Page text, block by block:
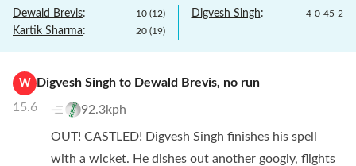
Dewald Brevis: 10 (12)
Kartik Sharma: 20 (19)
Digvesh Singh: 4-0-45-2
W
15.6
Digvesh Singh to Dewald Brevis, no run
92.3kph
OUT! CASTLED! Digvesh Singh finishes his spell
with a wicket. He dishes out another googly, flights